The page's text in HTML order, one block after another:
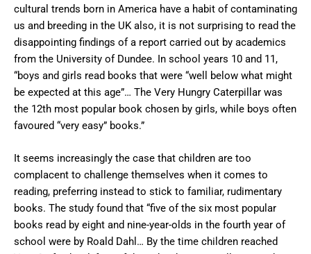
cultural trends born in America have a habit of contaminating
us and breeding in the UK also, it is not surprising to read the
disappointing findings of a report carried out by academics
from the University of Dundee. In school years 10 and 11,
“boys and girls read books that were “well below what might
be expected at this age”… The Very Hungry Caterpillar was
the 12th most popular book chosen by girls, while boys often
favoured “very easy” books.”
It seems increasingly the case that children are too
complacent to challenge themselves when it comes to
reading, preferring instead to stick to familiar, rudimentary
books. The study found that “five of the six most popular
books read by eight and nine-year-olds in the fourth year of
school were by Roald Dahl… By the time children reached